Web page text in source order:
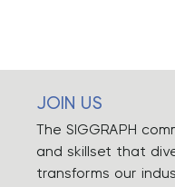
JOIN US
The SIGGRAPH
and skillset that
transforms our